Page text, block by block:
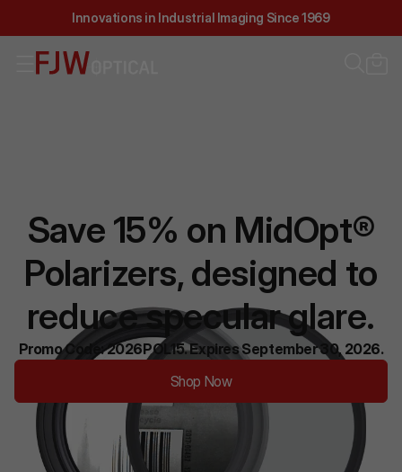
Innovations in Industrial Imaging Since 1969
Save 15% on MidOpt®
Polarizers, designed to
reduce specular glare.
Promo Code: 2026POL15. Expires September 30, 2026.
Shop Now